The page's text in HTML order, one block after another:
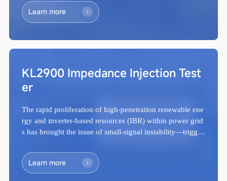
Learn more
KL2900 Impedance Injection Test
er
The rapid proliferation of high-penetration renewable ene
rgy and inverter-based resources (IBR) within power grid
s has brought the issue of small-signal instability—trigger
Learn more